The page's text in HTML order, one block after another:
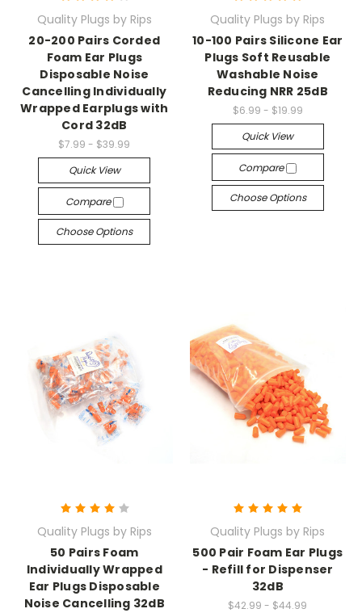
Quality Plugs by Rips
20-200 Pairs Corded
Foam Ear Plugs
Disposable Noise
Cancelling Individually
Wrapped Earplugs with
Cord 32dB
$7.99 - $39.99
Quick View
Compare
Choose Options
Quality Plugs by Rips
10-100 Pairs Silicone Ear
Plugs Soft Reusable
Washable Noise
Reducing NRR 25dB
$6.99 - $19.99
Quick View
Compare
Choose Options
Quality Plugs by Rips
50 Pairs Foam
Individually Wrapped
Ear Plugs Disposable
Noise Cancelling 32dB
Quality Plugs by Rips
500 Pair Foam Ear Plugs
- Refill for Dispenser
32dB
$42.99 - $44.99